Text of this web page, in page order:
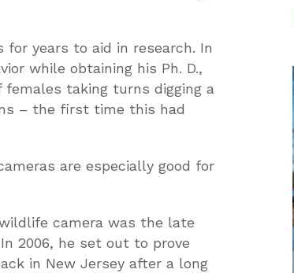
years to aid in research. In
while obtaining his Ph. D.,
females taking turns digging a
– the first time this had
are especially good for
camera was the late
2006, he set out to prove
in New Jersey after a long